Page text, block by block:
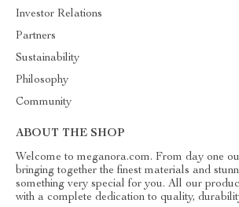
Investor Relations
Partners
Sustainability
Philosophy
Community
ABOUT THE SHOP
Welcome to meganora.com. From day one
bringing together the finest materials and
something very special for you. All our
with a complete dedication to quality,